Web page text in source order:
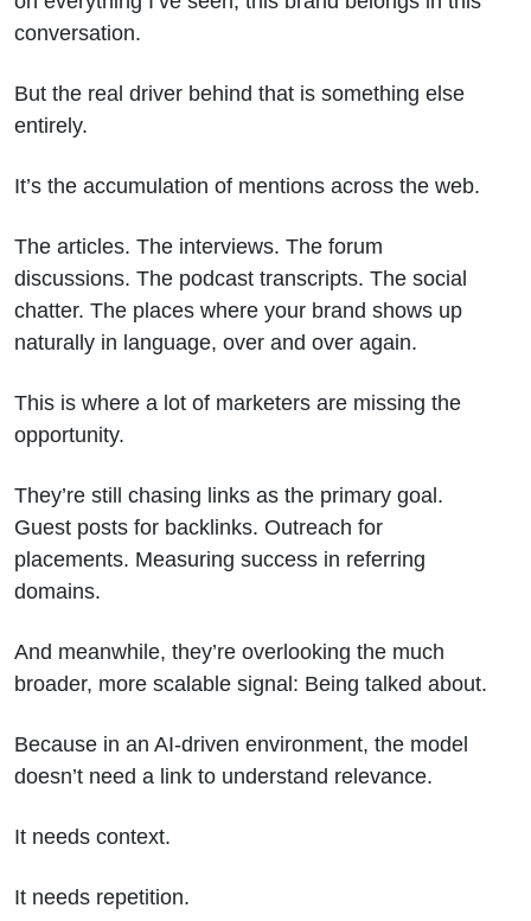
conversation.
But the real driver behind that is something else
entirely.
It’s the accumulation of mentions across the web.
The articles. The interviews. The forum
discussions. The podcast transcripts. The social
chatter. The places where your brand shows up
naturally in language, over and over again.
This is where a lot of marketers are missing the
opportunity.
They’re still chasing links as the primary goal.
Guest posts for backlinks. Outreach for
placements. Measuring success in referring
domains.
And meanwhile, they’re overlooking the much
broader, more scalable signal: Being talked about.
Because in an AI-driven environment, the model
doesn’t need a link to understand relevance.
It needs context.
It needs repetition.